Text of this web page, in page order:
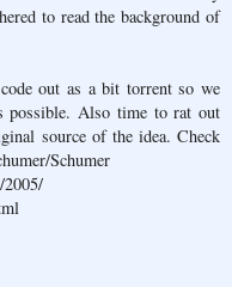
to read the background of
out as a bit torrent so we
possible. Also time to rat out
source of the idea. Check
Schumer
2005/